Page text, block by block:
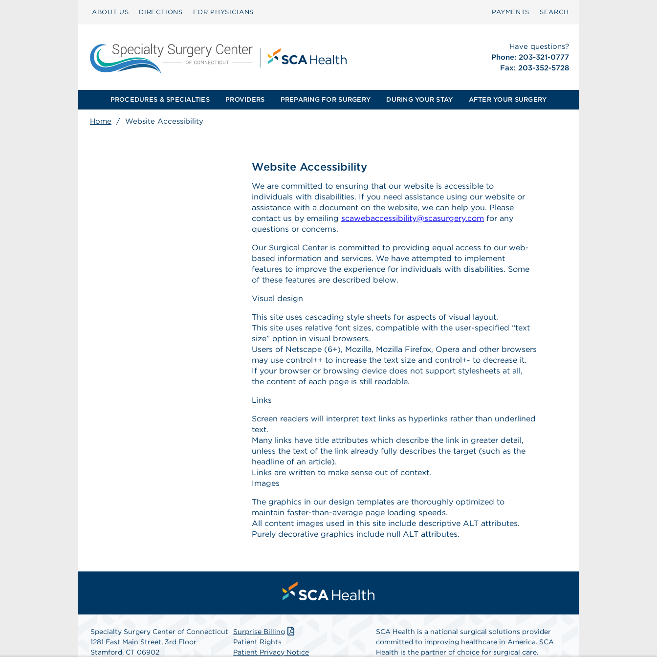
ABOUT US DIRECTIONS FOR PHYSICIANS PAYMENTS SEARCH
Have questions?
Phone: 203-321-0777
Fax: 203-352-5728
PROCEDURES & SPECIALTIES PROVIDERS PREPARING FOR SURGERY DURING YOUR STAY AFTER YOUR SURGERY
Home / Website Accessibility
Website Accessibility
Specialty Surgery Center of Connecticut
1281 East Main Street, 3rd Floor
Stamford, CT 06902
Surprise Billing
Patient Rights
Patient Privacy Notice
SCA Health is a national surgical solutions provider
committed to improving healthcare in America. SCA
Health is the partner of choice for surgical care.